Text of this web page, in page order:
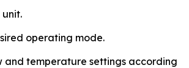
unit.
operating mode.
and temperature settings according